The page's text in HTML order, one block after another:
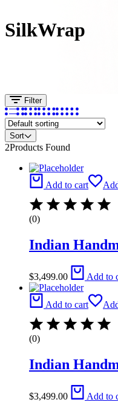
SilkWrap
Filter
Sort
2Products Found
Add to cart
(0)
Indian
$3,499.00 Add to
Add to cart
(0)
Indian
$3,499.00 Add to